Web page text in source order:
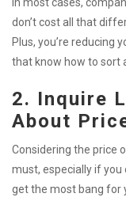
don’t cost all that
Plus, you’re reducing
that know how to sort
2. Inquire
About
Considering the price
must, especially if you
get the most bang for